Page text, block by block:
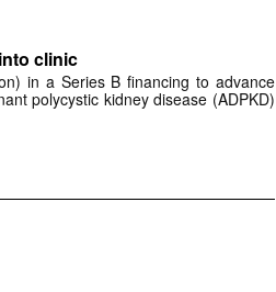
clinic
in a Series B financing to advance
polycystic kidney disease (ADPKD)